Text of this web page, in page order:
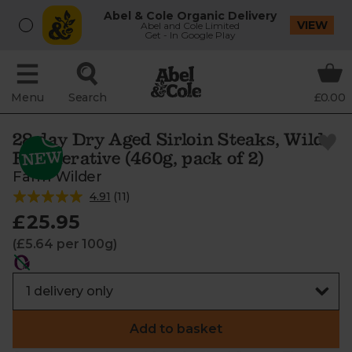
Abel & Cole Organic Delivery
Abel and Cole Limited
Get - In Google Play
VIEW
Menu Search £0.00
28 day Dry Aged Sirloin Steaks, Wild-
Regenerative (460g, pack of 2)
Farm Wilder
4.91 (11)
£25.95
(£5.64 per 100g)
Add to basket